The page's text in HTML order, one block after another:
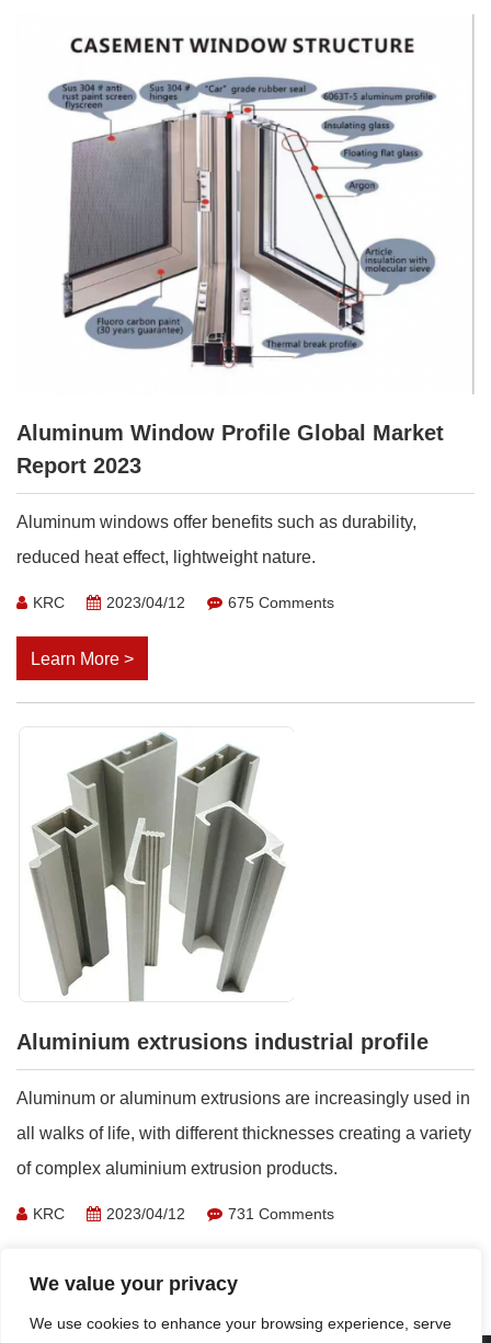
We value your privacy
We use cookies to enhance your browsing experience, serve
Aluminum Window Profile Global Market
Report 2023
Aluminum windows offer benefits such as durability,
reduced heat effect, lightweight nature.
KRC 2023/04/12 675 Comments
Learn More >
Aluminium extrusions industrial profile
Aluminum or aluminum extrusions are increasingly used in
all walks of life, with different thicknesses creating a variety
of complex aluminium extrusion products.
KRC 2023/04/12 731 Comments